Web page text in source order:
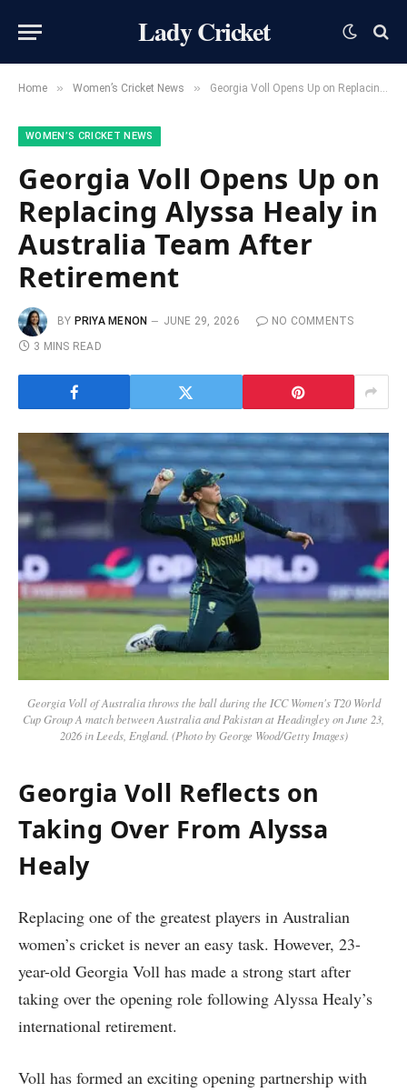
Lady Cricket
Home » Women’s Cricket News » Georgia Voll Opens Up on Replacing Alyssa Healy in Australia Team After Retirement
WOMEN’S CRICKET NEWS
Georgia Voll Opens Up on
Replacing Alyssa Healy in
Australia Team After
Retirement
BY PRIYA MENON JUNE 29, 2026
NO COMMENTS
3 MINS READ
Georgia Voll of Australia throws the ball during the ICC Women's T20 World
Cup Group A match between Australia and Pakistan at Headingley on June 23,
2026 in Leeds, England. (Photo by George Wood/Getty Images)
Georgia Voll Reflects on
Taking Over From Alyssa
Healy
Replacing one of the greatest players in Australian
women’s cricket is never an easy task. However, 23-
year-old Georgia Voll has made a strong start after
taking over the opening role following Alyssa Healy’s
international retirement.
Voll has formed an exciting opening partnership with